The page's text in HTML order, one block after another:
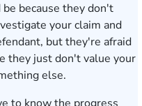
because they don't
your claim and
but they're afraid
they just don't value your
else.